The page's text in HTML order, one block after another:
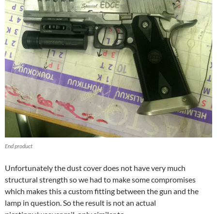
End product
Unfortunately the dust cover does not have very much
structural strength so we had to make some compromises
which makes this a custom fitting between the gun and the
lamp in question. So the result is not an actual